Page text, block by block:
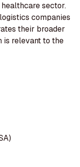
sector.
companies
their broader
is relevant to the